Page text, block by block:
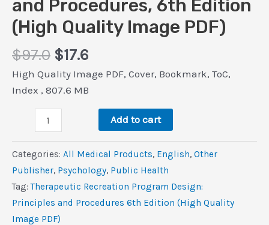
and Procedures, 6th Edition
(High Quality Image PDF)
$97.0 Original
price
was:
$17.6Current
price
is:
High Quality Image PDF, Cover, Bookmark, ToC,
Index , 807.6 MB
Therapeutic
Recreation
Program
Design:
Principles
and
Procedures,
Add to cart
Categories: All Medical Products, ‎English, Other
Publisher, Psychology, Public Health
Tag:Therapeutic Recreation Program Design:
Principles and Procedures 6th Edition (High Quality
Image PDF)